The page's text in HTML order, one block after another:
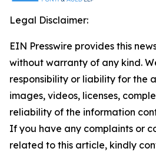
Legal Disclaimer:
EIN Presswire provides this
without warranty of any kind.
responsibility or liability for the
images, videos, licenses,
reliability of the information
If you have any complaints or
related to this article, kindly